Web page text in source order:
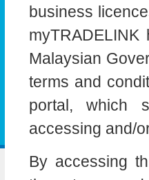
business
Malaysian
terms and
portal, which
accessing and/
By accessing